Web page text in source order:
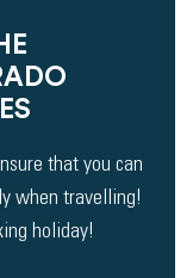
that you can
when travelling!
holiday!